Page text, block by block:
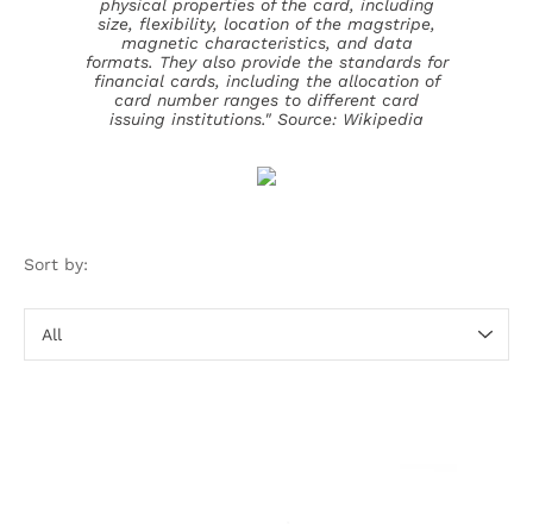
physical properties of the card, including
size, flexibility, location of the magstripe,
magnetic characteristics, and data
formats. They also provide the standards for
financial cards, including the allocation of
card number ranges to different card
issuing institutions." Source: Wikipedia
Sort by: